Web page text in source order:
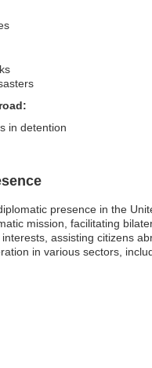
in detention
presence in the
mission, facilitating
assisting citizens
in various sectors,